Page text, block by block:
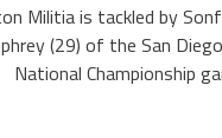
Militia is tackled by
(29) of the San
National Championship